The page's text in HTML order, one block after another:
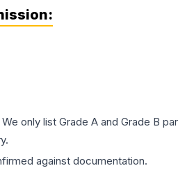
:
only list Grade A and Grade B
against documentation.